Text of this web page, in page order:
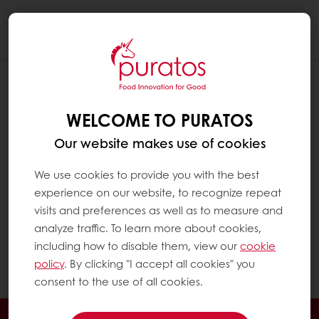
Fatty acids are the main components of fat in
a diet. They largely determine its nutritional
Technically, fats which are liquid at room
unsaturated fatty acids, such as olive oil. Fats
which are solid at room temperature are
called ‘fats’. They are rich in saturated fatty
acids. For practical reasons, in this Q&A the
term ‘fats’ is used for both liquid (oil) and solid
fats (fats).
WELCOME TO PURATOS
Our website makes use of cookies
We use cookies to provide you with the best
experience on our website, to recognize repeat
visits and preferences as well as to measure and
analyze traffic. To learn more about cookies,
including how to disable them, view ourcookie
policy. By clicking "I accept all cookies" you
consent to the use of all cookies.